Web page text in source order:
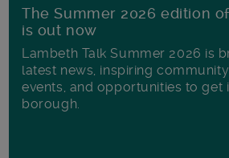
The Summer 2026 edition
is out now
Lambeth Talk Summer 2026 is
latest news, inspiring
events, and opportunities to get
borough.